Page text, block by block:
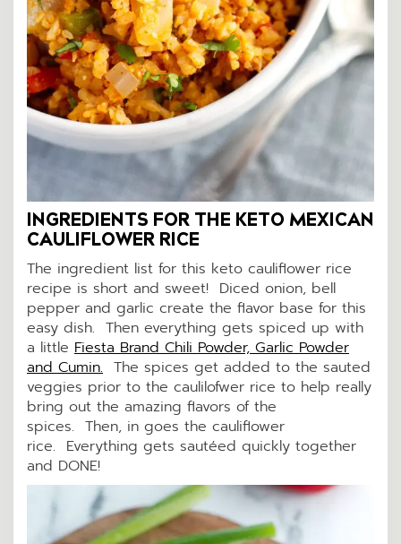
INGREDIENTS FOR THE KETO MEXICAN
CAULIFLOWER RICE
The ingredient list for this keto cauliflower rice
recipe is short and sweet! Diced onion, bell
pepper and garlic create the flavor base for this
easy dish. Then everything gets spiced up with
a little Fiesta Brand Chili Powder, Garlic Powder
and Cumin. The spices get added to the sauted
veggies prior to the caulilofwer rice to help really
bring out the amazing flavors of the
spices. Then, in goes the cauliflower
rice. Everything gets sautéed quickly together
and DONE!